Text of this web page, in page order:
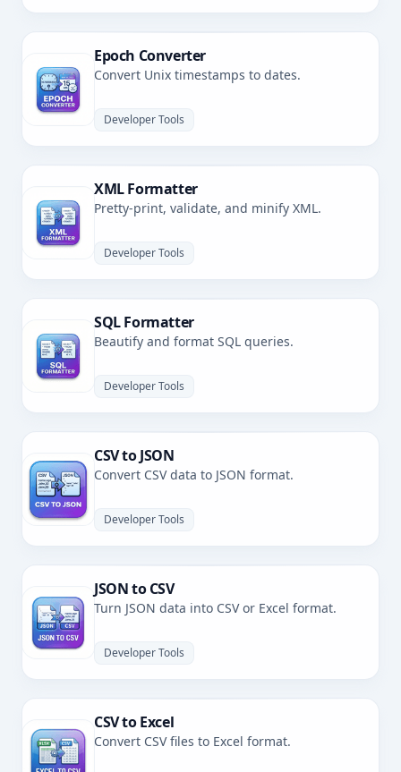
Epoch Converter
Convert Unix timestamps to dates.
Developer Tools
XML Formatter
Pretty-print, validate, and minify XML.
Developer Tools
SQL Formatter
Beautify and format SQL queries.
Developer Tools
CSV to JSON
Convert CSV data to JSON format.
Developer Tools
JSON to CSV
Turn JSON data into CSV or Excel format.
Developer Tools
CSV to Excel
Convert CSV files to Excel format.